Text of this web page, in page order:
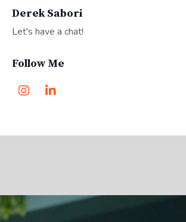
Derek Sabori
Let's have a chat!
Follow Me